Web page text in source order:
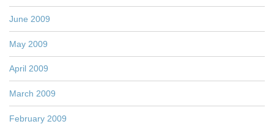
June 2009
May 2009
April 2009
March 2009
February 2009